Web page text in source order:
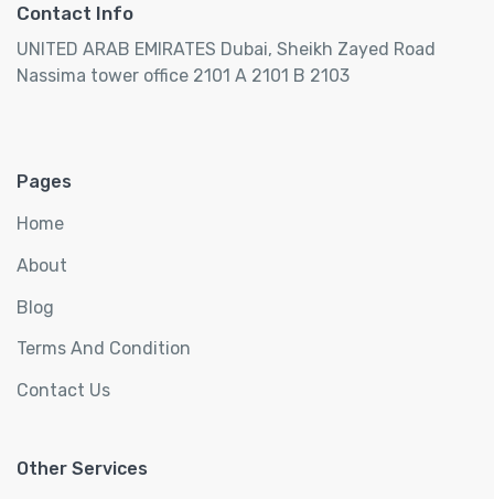
Contact Info
UNITED ARAB EMIRATES Dubai, Sheikh Zayed Road
Nassima tower office 2101 A 2101 B 2103
Pages
Home
About
Blog
Terms And Condition
Contact Us
Other Services